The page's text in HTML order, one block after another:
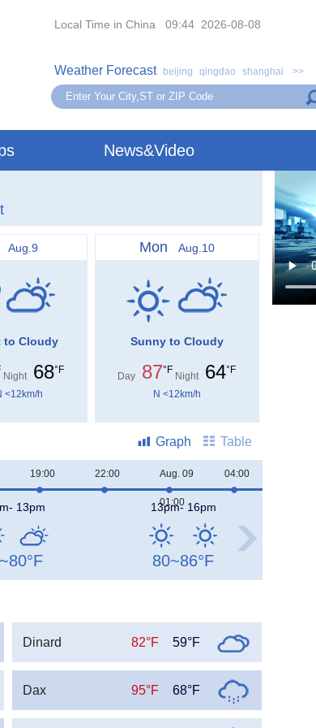
Local Time in China 09:44 2026-08-08
Weather Forecast beijing qingdao shanghai >>
News&Video
Aug.9
to Cloudy
Night 68°F
<12km/h
Mon Aug.10
Sunny to Cloudy
Day 87°F
Night 64°F
N <12km/h
Table
Graph
19:00 22:00 Aug. 09
01:00
04:00
13pm
°F
13pm- 16pm
80~86°F
Dinard 82°F 59°F
Dax 95°F 68°F